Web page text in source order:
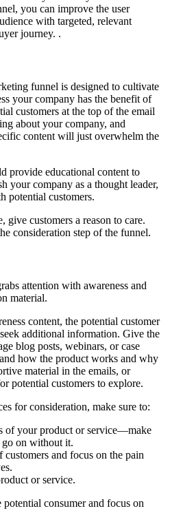
you can improve the user
with targeted, relevant
journey. .
funnel is designed to cultivate
your company has the benefit of
customers at the top of the email
about your company, and
content will just overwhelm the
provide educational content to
your company as a thought leader,
potential customers.
give customers a reason to care.
consideration step of the funnel.
attention with awareness and
material.
content, the potential customer
additional information. Give the
blog posts, webinars, or case
how the product works and why
material in the emails, or
potential customers to explore.
for consideration, make sure to:
of your product or service—make
go on without it.
and focus on the pain
or service.
consumer and focus on